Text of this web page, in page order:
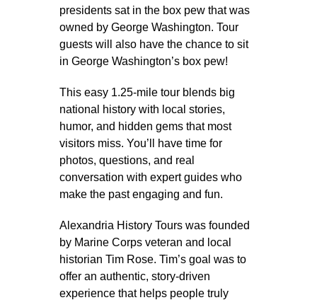
presidents sat in the box pew that was
owned by George Washington. Tour
guests will also have the chance to sit
in George Washington’s box pew!
This easy 1.25-mile tour blends big
national history with local stories,
humor, and hidden gems that most
visitors miss. You’ll have time for
photos, questions, and real
conversation with expert guides who
make the past engaging and fun.
Alexandria History Tours was founded
by Marine Corps veteran and local
historian Tim Rose. Tim’s goal was to
offer an authentic, story-driven
experience that helps people truly